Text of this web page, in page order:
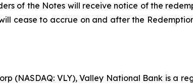
of the Notes will receive notice of the
cease to accrue on and after the
(NASDAQ: VLY), Valley National Bank is a